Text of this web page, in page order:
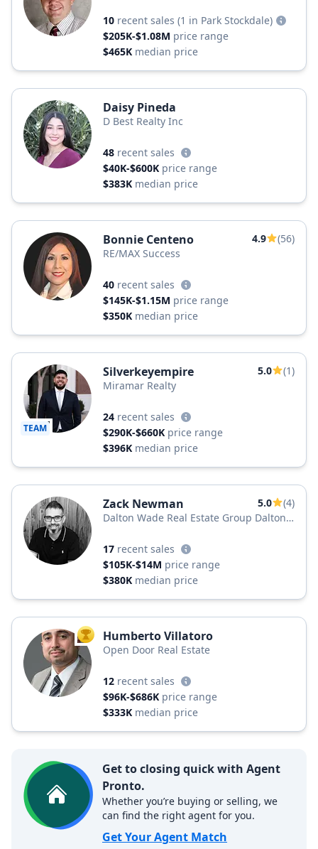
10 recent sales (1 in Park Stockdale)
$205K-$1.08M price range
$465K median price
Daisy Pineda
D Best Realty Inc
48 recent sales
$40K-$600K price range
$383K median price
Bonnie Centeno 4.9
(56)
RE/MAX Success
40 recent sales
$145K-$1.15M price range
$350K median price
TEAM
Silverkeyempire 5.0
(1)
Miramar Realty
24 recent sales
$290K-$660K price range
$396K median price
Zack Newman 5.0
(4)
Dalton Wade Real Estate Group Dalton
17 recent sales
$105K-$14M price range
$380K median price
TOP AGENT
Humberto Villatoro
Open Door Real Estate
12 recent sales
$96K-$686K price range
$333K median price
Get to closing quick with Agent
Pronto.
Whether you’re buying or selling, we
can find the right agent for you.
Get Your Agent Match